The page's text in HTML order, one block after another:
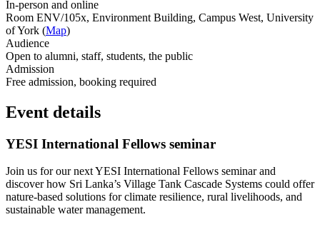
In-person and online
Room ENV/105x, Environment Building, Campus West, University
of York (Map)
Audience
Open to alumni, staff, students, the public
Admission
Free admission, booking required
Event details
YESI International Fellows seminar
Join us for our next YESI International Fellows seminar and
discover how Sri Lanka’s Village Tank Cascade Systems could offer
nature-based solutions for climate resilience, rural livelihoods, and
sustainable water management.